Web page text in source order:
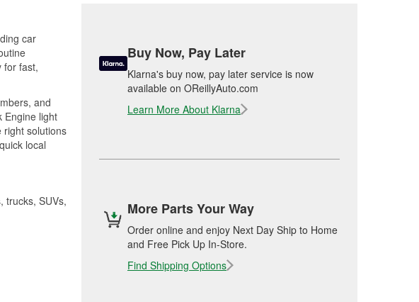
car
for fast,
and
Engine light
right solutions
local
trucks, SUVs,
Buy Now, Pay Later
Klarna's buy now, pay later service is now
available on OReillyAuto.com
Learn More About Klarna
More Parts Your Way
Order online and enjoy Next Day Ship to Home
and Free Pick Up In-Store.
Find Shipping Options